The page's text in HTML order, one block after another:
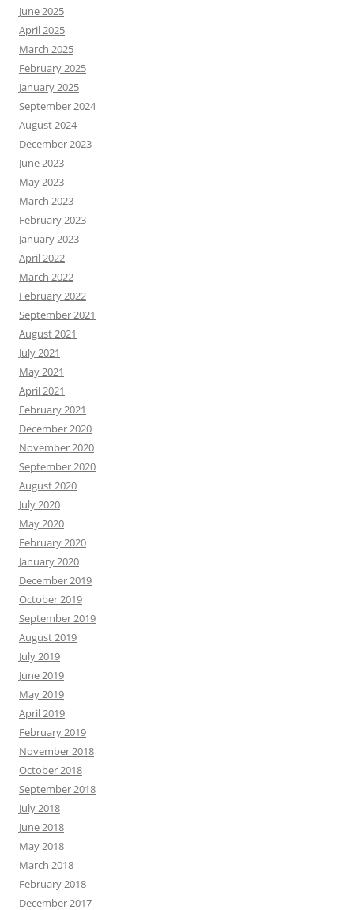
June 2025
April 2025
March 2025
February 2025
January 2025
September 2024
August 2024
December 2023
June 2023
May 2023
March 2023
February 2023
January 2023
April 2022
March 2022
February 2022
September 2021
August 2021
July 2021
May 2021
April 2021
February 2021
December 2020
November 2020
September 2020
August 2020
July 2020
May 2020
February 2020
January 2020
December 2019
October 2019
September 2019
August 2019
July 2019
June 2019
May 2019
April 2019
February 2019
November 2018
October 2018
September 2018
July 2018
June 2018
May 2018
March 2018
February 2018
December 2017